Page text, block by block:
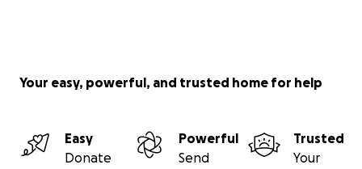
Your easy, powerful, and trusted home for help
Easy
Donate
Powerful
Send
Trusted
Your